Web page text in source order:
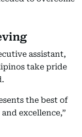
assistant,
take pride
the best of
excellence,”